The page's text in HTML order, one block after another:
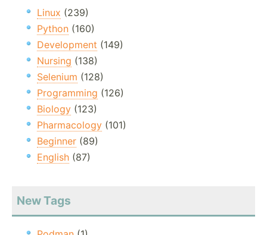
Linux (239)
Python (160)
Development (149)
Nursing (138)
Selenium (128)
Programming (126)
Biology (123)
Pharmacology (101)
Beginner (89)
English (87)
New Tags